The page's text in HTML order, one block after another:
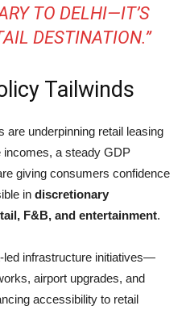
TO DELHI—IT’S
DESTINATION.”
Tailwinds
are underpinning retail leasing
incomes, a steady GDP
giving consumers confidence
in discretionary
F&B, and entertainment.
led infrastructure initiatives—
airport upgrades, and
accessibility to retail